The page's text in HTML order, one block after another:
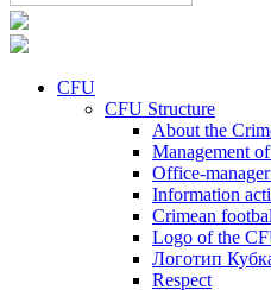
CFU
CFU Structure
About the
Management
Office-
Information
Crimean
Logo of the
Логотип
Respect